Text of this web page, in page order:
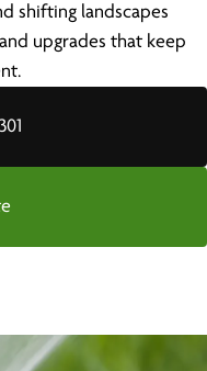
shifting landscapes
upgrades that keep